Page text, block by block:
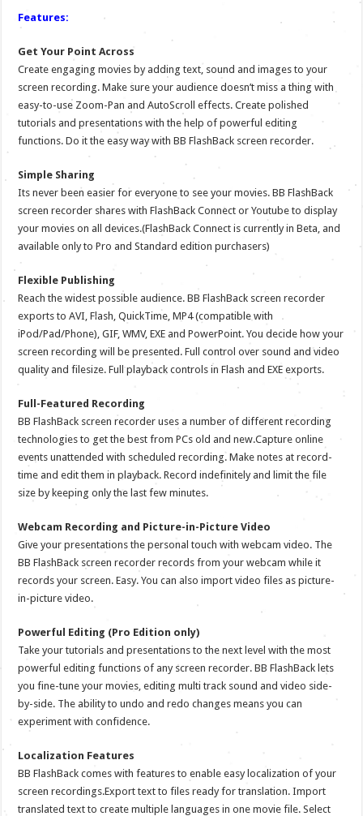
Features:
Get Your Point Across
Create engaging movies by adding text, sound and images to your
screen recording. Make sure your audience doesn’t miss a thing with
easy-to-use Zoom-Pan and AutoScroll effects. Create polished
tutorials and presentations with the help of powerful editing
functions. Do it the easy way with BB FlashBack screen recorder.
Simple Sharing
Its never been easier for everyone to see your movies. BB FlashBack
screen recorder shares with FlashBack Connect or Youtube to display
your movies on all devices.(FlashBack Connect is currently in Beta, and
available only to Pro and Standard edition purchasers)
Flexible Publishing
Reach the widest possible audience. BB FlashBack screen recorder
exports to AVI, Flash, QuickTime, MP4 (compatible with
iPod/Pad/Phone), GIF, WMV, EXE and PowerPoint. You decide how your
screen recording will be presented. Full control over sound and video
quality and filesize. Full playback controls in Flash and EXE exports.
Full-Featured Recording
BB FlashBack screen recorder uses a number of different recording
technologies to get the best from PCs old and new.Capture online
events unattended with scheduled recording. Make notes at record-
time and edit them in playback. Record indefinitely and limit the file
size by keeping only the last few minutes.
Webcam Recording and Picture-in-Picture Video
Give your presentations the personal touch with webcam video. The
BB FlashBack screen recorder records from your webcam while it
records your screen. Easy. You can also import video files as picture-
in-picture video.
Powerful Editing (Pro Edition only)
Take your tutorials and presentations to the next level with the most
powerful editing functions of any screen recorder. BB FlashBack lets
you fine-tune your movies, editing multi track sound and video side-
by-side. The ability to undo and redo changes means you can
experiment with confidence.
Localization Features
BB FlashBack comes with features to enable easy localization of your
screen recordings.Export text to files ready for translation. Import
translated text to create multiple languages in one movie file. Select